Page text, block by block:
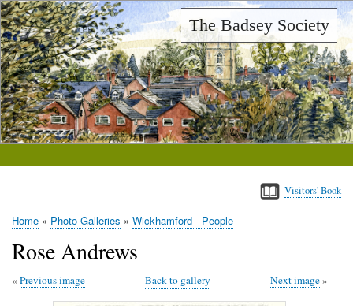
Skip
to
main
content
The Badsey Society
Visitors' Book
Home Photo Galleries Wickhamford - People
Rose Andrews
Next image
Previous image Back to gallery